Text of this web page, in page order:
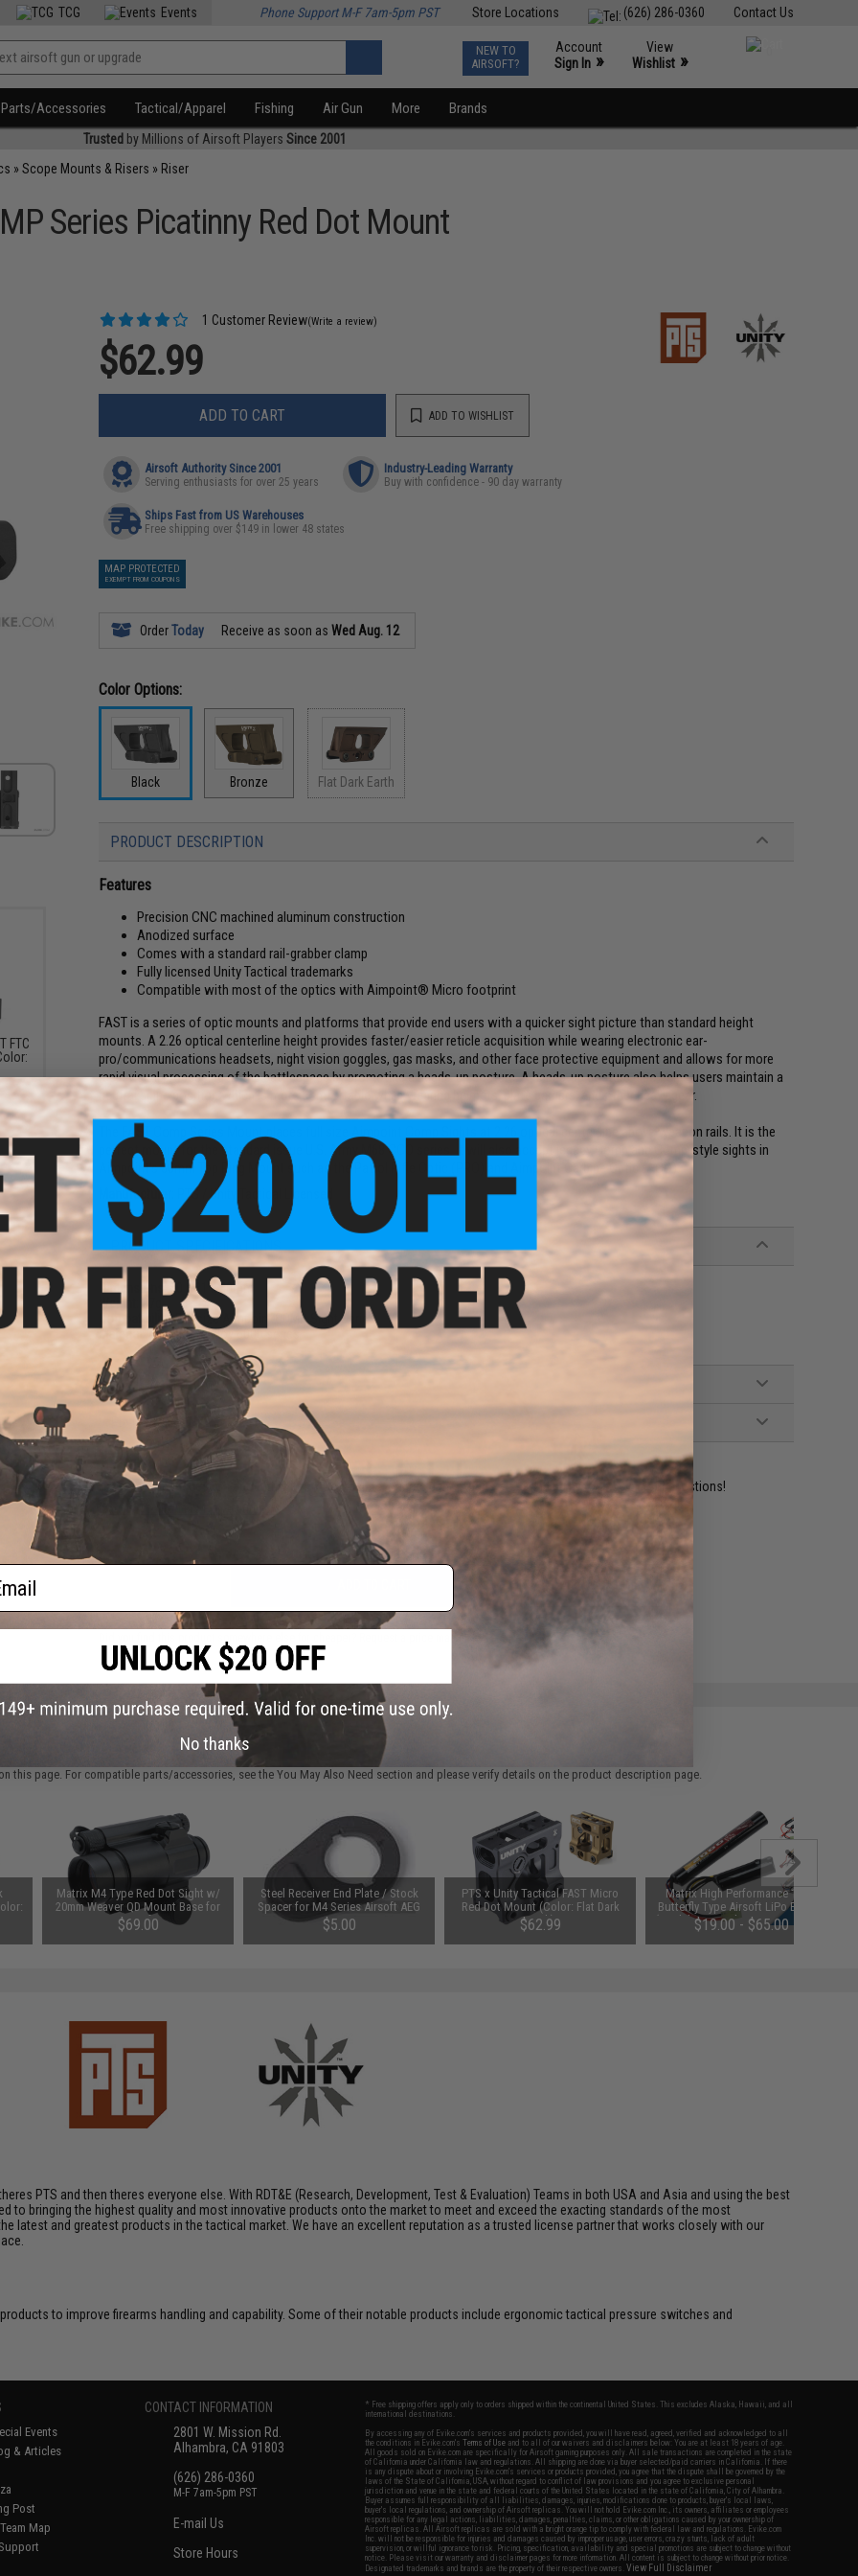
Contact Us
(626) 286-0360
Store Locations
TCG Events Phone Support M-F 7am-5pm PST
NEW TO
AIRSOFT?
Account
Sign In »
View
Wishlist »
Parts/Accessories Tactical/Apparel Fishing Air Gun More Brands
Trusted by Millions of Airsoft Players Since 2001
»Scope Mounts & Risers » Riser
Series Picatinny Red Dot Mount
1 Customer Review(Write a review)
$62.99
ADD TO CART ADD TO WISHLIST
Airsoft Authority Since 2001
Serving enthusiasts for over 25 years
Industry-Leading Warranty
Buy with confidence - 90 day warranty
Ships Fast from US Warehouses
Free shipping over $149 in lower 48 states
MAP PROTECTED
EXEMPT FROM COUPONS
OrderToday Receive as soon asWed Aug. 12
Color Options:
Black Bronze Flat Dark Earth
PRODUCT DESCRIPTION
Features
Precision CNC machined aluminum construction
Anodized surface
Comes with a standard rail-grabber clamp
Fully licensed Unity Tactical trademarks
Compatible with most of the optics with Aimpoint® Micro footprint
FAST is a series of optic mounts and platforms that provide end users with a quicker sight picture than standard height
mounts. A 2.26 optical centerline height provides faster/easier reticle acquisition while wearing electronic ear-
pro/communications headsets, night vision goggles, gas masks, and other face protective equipment and allows for more
rapid visual processing of the battlespace by promoting a heads-up posture. A heads-up posture also helps users maintain a
neutral spine position which is more comfortable while wearing helmets, plate carriers, and other heavy gear.
The FAST Comp Series Mount places full size Aimpoint Comp Sights at 2.26 optical center line above weapon rails. It is the
perfect mount for the standard issue U.S. Army M68 CCO series. It will also accept legacy Comp and Comp-style sights in
Aimpoint's 30mm Top Ring Mount such as the Patrol Rifle Optic (PRO) and Aimpoint Carbine Optic (ACO).
Manufacturer: PTS / Unity Tactical Licensed
PRODUCT SPECIFICATIONS
Dimensions:
80 x 31 x 40mm
Weight:
Compatibility:Full size Aimpoint COMP Sight Series
Material: Aluminum Alloy 6000 series
1 CUSTOMER REVIEW
FIND IN STORE
Have an urgent question about this item? Contact us, our resident experts are standing by to answer your questions!
ADD TO WISHLIST
Request a price match.
FTC
this page. For compatible parts/accessories, see theYou May Also Need section and please verify details on the product description page.
Matrix M4 Type Red Dot Sight w/
20mm Weaver QD Mount Base for
Airsoft
$69.00
Steel Receiver End Plate / Stock
Spacer for M4 Series Airsoft AEG
$5.00
PTS x Unity Tactical FAST Micro
Red Dot Mount (Color: Flat Dark
Earth)
$62.99
Matrix High Performance 11.1V
Butterfly Type Airsoft LiPo Battery
(Model: 2000mAh - 20C / For Deans
/ T-Plug Connector)
$19.00 - $65.00
PTS and then theres everyone else. With RDT&E (Research, Development, Test & Evaluation) Teams in both USA and Asia and using the best
to bringing the highest quality and most innovative products onto the market to meet and exceed the exacting standards of the most
latest and greatest products in the tactical market. We have an excellent reputation as a trusted license partner that works closely with our
to improve firearms handling and capability. Some of their notable products include ergonomic tactical pressure switches and
Events
& Articles
Post
Map
CONTACT INFORMATION
2801 W. Mission Rd.
Alhambra, CA 91803
(626) 286-0360
M-F 7am-5pm PST
E-mail Us
Store Hours
* Free shipping offers apply only to orders shipped within the continental United States. This excludes Alaska, Hawaii, and all
international destinations.
By accessing any of Evike.com's services and products provided, you will have read, agreed, verified and acknowledged to all
the conditions in Evike.com'sTerms of Use and to all of our waivers and disclaimers below: You are at least 18 years of age.
All goods sold on Evike.com are specifically for Airsoft gaming purposes only. All sale transactions are completed in the state
of California under California law and regulations. All shipping are done via buyer selected/paid carriers in California. If there
is any dispute about or involving Evike.com's services or products provided, you agree that the dispute shall be governed by the
laws of the State of California, USA, without regard to conflict of law provisions and you agree to exclusive personal
jurisdiction and venue in the state and federal courts of the United States located in the state of California, City of Alhambra.
Buyer assumes full responsibility of all liabilities, damages, injuries, modifications done to products, buyer's local laws,
buyer's local regulations, and ownership of Airsoft replicas. You will not hold Evike.com Inc., its owners, affiliates or employees
responsible for any legal actions, liabilities, damages, penalties, claims, or other obligations caused by your ownership of
Airsoft replicas. All Airsoft replicas are sold with a bright orange tip to comply with federal law and regulations. Evike.com
Inc. will not be responsible for injuries and damages caused by improper usage, user errors, crazy stunts, lack of adult
supervision, or willful ignorance to risk. Pricing, specification, availability and special promotions are subject to change without
notice. Please visit our warranty and disclaimer pages for more information. All content is subject to change without prior notice.
Designated trademarks and brands are the property of their respective owners.View Full Disclaimer
No thanks